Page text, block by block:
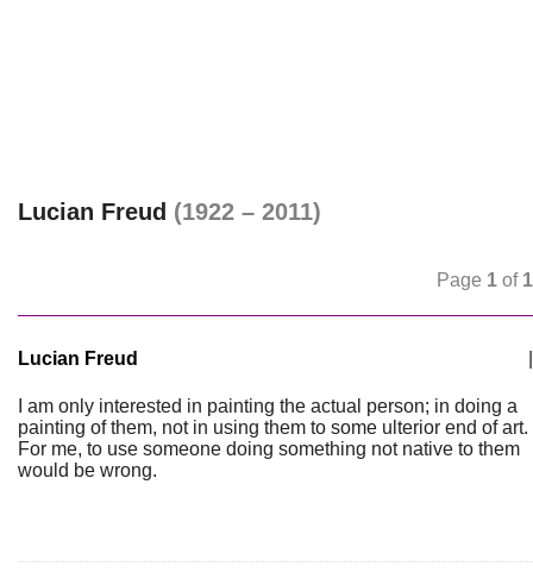
Lucian Freud (1922 – 2011)
Page 1 of 1
Lucian Freud
I am only interested in painting the actual person; in doing a
painting of them, not in using them to some ulterior end of art.
For me, to use someone doing something not native to them
would be wrong.